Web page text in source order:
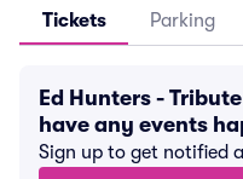
Tickets Parking
Ed Hunters -
have any events
Sign up to get notified